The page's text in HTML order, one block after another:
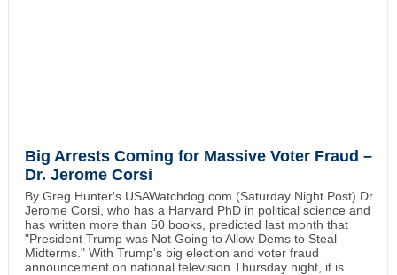
Big Arrests Coming for Massive Voter Fraud –
Dr. Jerome Corsi
By Greg Hunter's USAWatchdog.com (Saturday Night Post) Dr.
Jerome Corsi, who has a Harvard PhD in political science and
has written more than 50 books, predicted last month that
"President Trump was Not Going to Allow Dems to Steal
Midterms." With Trump's big election and voter fraud
announcement on national television Thursday night, it is